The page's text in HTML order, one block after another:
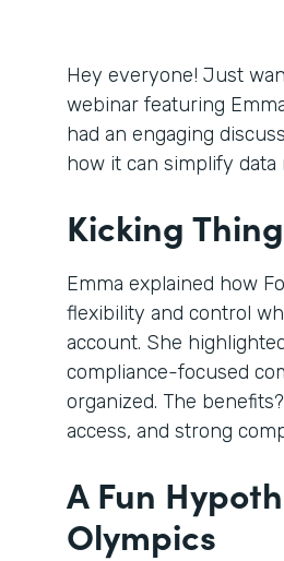
Hey everyone! Just
webinar featuring
had an engaging
how it can simplify data
Kicking
Emma explained how
flexibility and control
account. She
compliance-focused
organized. The
access, and strong
A Fun
Olympics